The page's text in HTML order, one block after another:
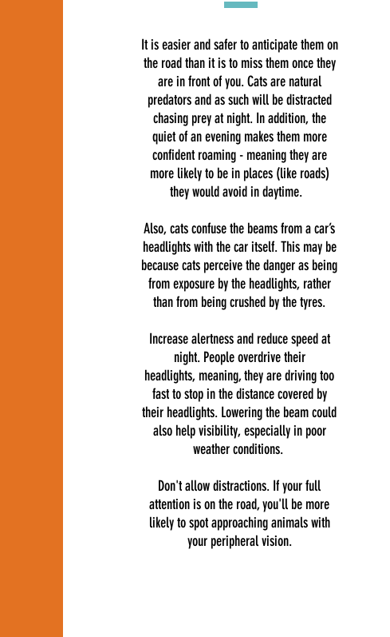
It is easier and safer to anticipate them on
the road than it is to miss them once they
are in front of you. Cats are natural
predators and as such will be distracted
chasing prey at night. In addition, the
quiet of an evening makes them more
confident roaming - meaning they are
more likely to be in places (like roads)
they would avoid in daytime.
Also, cats confuse the beams from a car’s
headlights with the car itself. This may be
because cats perceive the danger as being
from exposure by the headlights, rather
than from being crushed by the tyres.
Increase alertness and reduce speed at
night. People overdrive their
headlights, meaning, they are driving too
fast to stop in the distance covered by
their headlights. Lowering the beam could
also help visibility, especially in poor
weather conditions.
Don't allow distractions. If your full
attention is on the road, you'll be more
likely to spot approaching animals with
your peripheral vision.